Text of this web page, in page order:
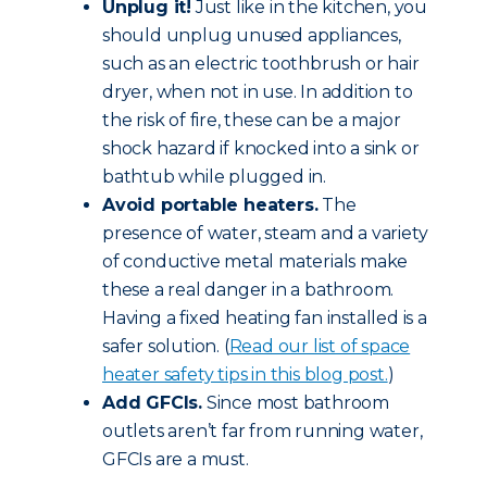
Unplug it! Just like in the kitchen, you
should unplug unused appliances,
such as an electric toothbrush or hair
dryer, when not in use. In addition to
the risk of fire, these can be a major
shock hazard if knocked into a sink or
bathtub while plugged in.
Avoid portable heaters.The
presence of water, steam and a variety
of conductive metal materials make
these a real danger in a bathroom.
Having a fixed heating fan installed is a
safer solution. (Read our list of space
heater safety tips in this blog post.)
Add GFCIs. Since most bathroom
outlets aren’t far from running water,
GFCIs are a must.